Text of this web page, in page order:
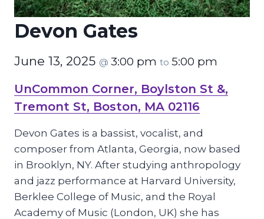
Devon Gates
June 13, 2025 @ 3:00 pm to 5:00 pm
UnCommon Corner, Boylston St &,
Tremont St, Boston, MA 02116
Devon Gates is a bassist, vocalist, and
composer from Atlanta, Georgia, now based
in Brooklyn, NY. After studying anthropology
and jazz performance at Harvard University,
Berklee College of Music, and the Royal
Academy of Music (London, UK) she has